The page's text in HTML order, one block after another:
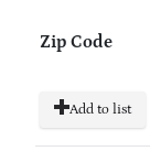
Zip Code
Add to list